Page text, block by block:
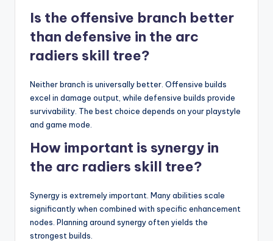
Is the offensive branch better
than defensive in the arc
radiers skill tree?
Neither branch is universally better. Offensive builds
excel in damage output, while defensive builds provide
survivability. The best choice depends on your playstyle
and game mode.
How important is synergy in
the arc radiers skill tree?
Synergy is extremely important. Many abilities scale
significantly when combined with specific enhancement
nodes. Planning around synergy often yields the
strongest builds.